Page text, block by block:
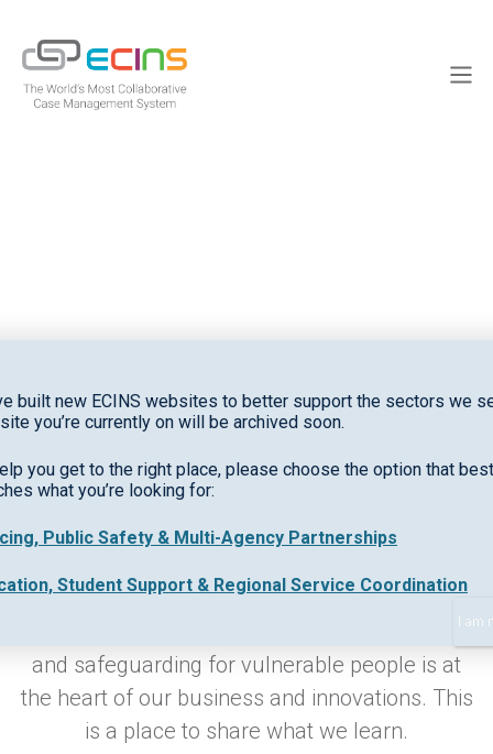
content
and new regulations in early intervention,
collaborative work practices, safe data sharing
and safeguarding for vulnerable people is at
the heart of our business and innovations. This
is a place to share what we learn.
built new ECINS websites to better support the sectors we
you’re currently on will be archived soon.
you get to the right place, please choose the option that best
what you’re looking for:
Public Safety & Multi-Agency Partnerships
Student Support & Regional Service Coordination
I